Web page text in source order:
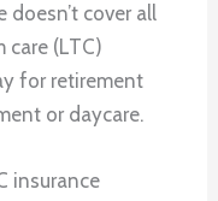
doesn’t cover all
care (LTC)
for retirement
or daycare.
insurance